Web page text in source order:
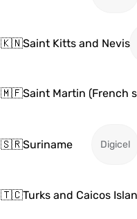
🇰🇳Saint Kitts and Nevis
🇲🇫Saint Martin (French
🇸🇷Suriname Digicel
🇹🇨Turks and Caicos